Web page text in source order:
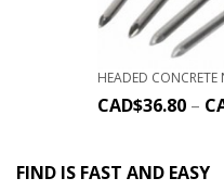
HEADED CONCRETE
CAD$36.80 –
FIND IS FAST AND EASY